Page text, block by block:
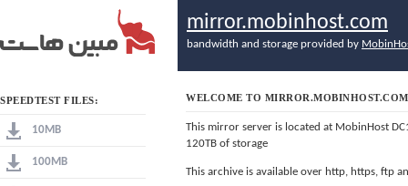
SPEEDTEST FILES:
10MB
100MB
mirror.mobinhost.com
bandwidth and storage provided by
WELCOME TO MIRROR.MOBINHOST.COM
This mirror server is located at MobinHost
120TB of storage
This archive is available over http, https, ftp